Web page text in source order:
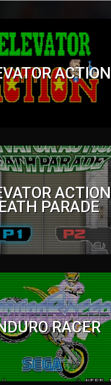
ACTION
ACTION
PARADE
RACER